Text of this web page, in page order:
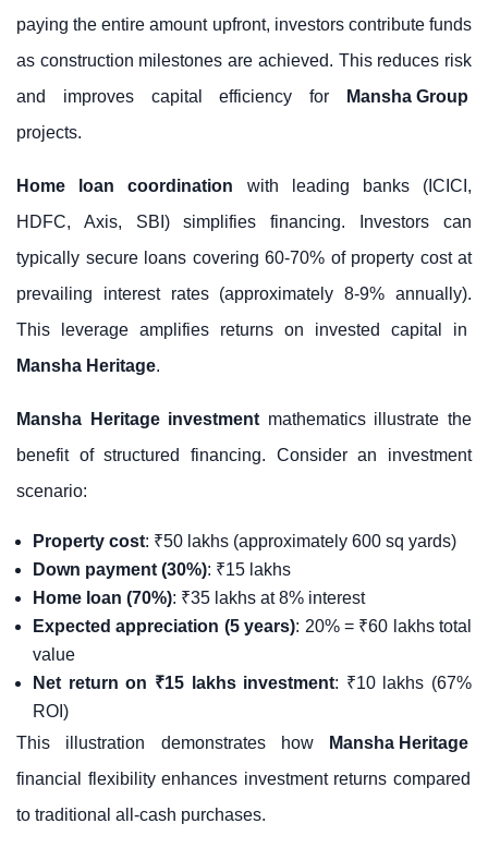
paying the entire amount upfront, investors contribute funds
as construction milestones are achieved. This reduces risk
and improves capital efficiency for
Mansha Group
projects.
Home loan coordination with leading banks (ICICI,
HDFC, Axis, SBI) simplifies financing. Investors can
typically secure loans covering 60-70% of property cost at
prevailing interest rates (approximately 8-9% annually).
This leverage amplifies returns on invested capital in
Mansha Heritage.
Mansha Heritage investmentmathematics illustrate the
benefit of structured financing. Consider an investment
scenario:
Property cost: ₹50 lakhs (approximately 600 sq yards)
Down payment (30%): ₹15 lakhs
Home loan (70%): ₹35 lakhs at 8% interest
Expected appreciation (5 years): 20% = ₹60 lakhs total
value
Net return on ₹15 lakhs investment: ₹10 lakhs (67%
ROI)
This illustration demonstrates how
Mansha Heritage
financial flexibility enhances investment returns compared
to traditional all-cash purchases.